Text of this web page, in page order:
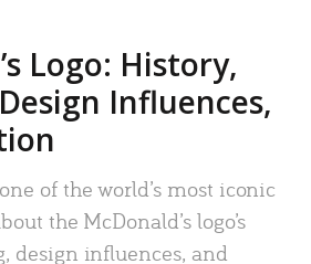
Logo: History,
Influences,
of the world’s most iconic
the McDonald’s logo’s
design influences, and